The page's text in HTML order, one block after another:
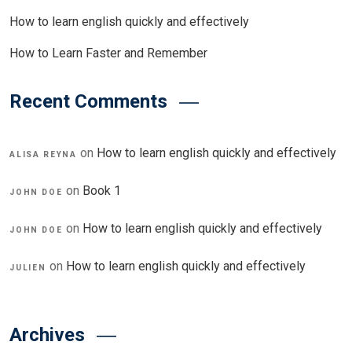
How to learn english quickly and effectively
How to Learn Faster and Remember
Recent Comments
ALISA REYNA on How to learn english quickly and effectively
JOHN DOE on Book 1
JOHN DOE on How to learn english quickly and effectively
JULIEN on How to learn english quickly and effectively
Archives